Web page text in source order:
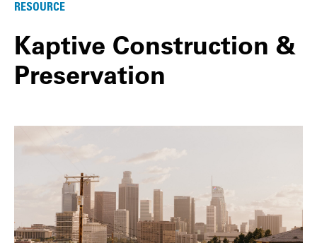
RESOURCE
Kaptive Construction &
Preservation